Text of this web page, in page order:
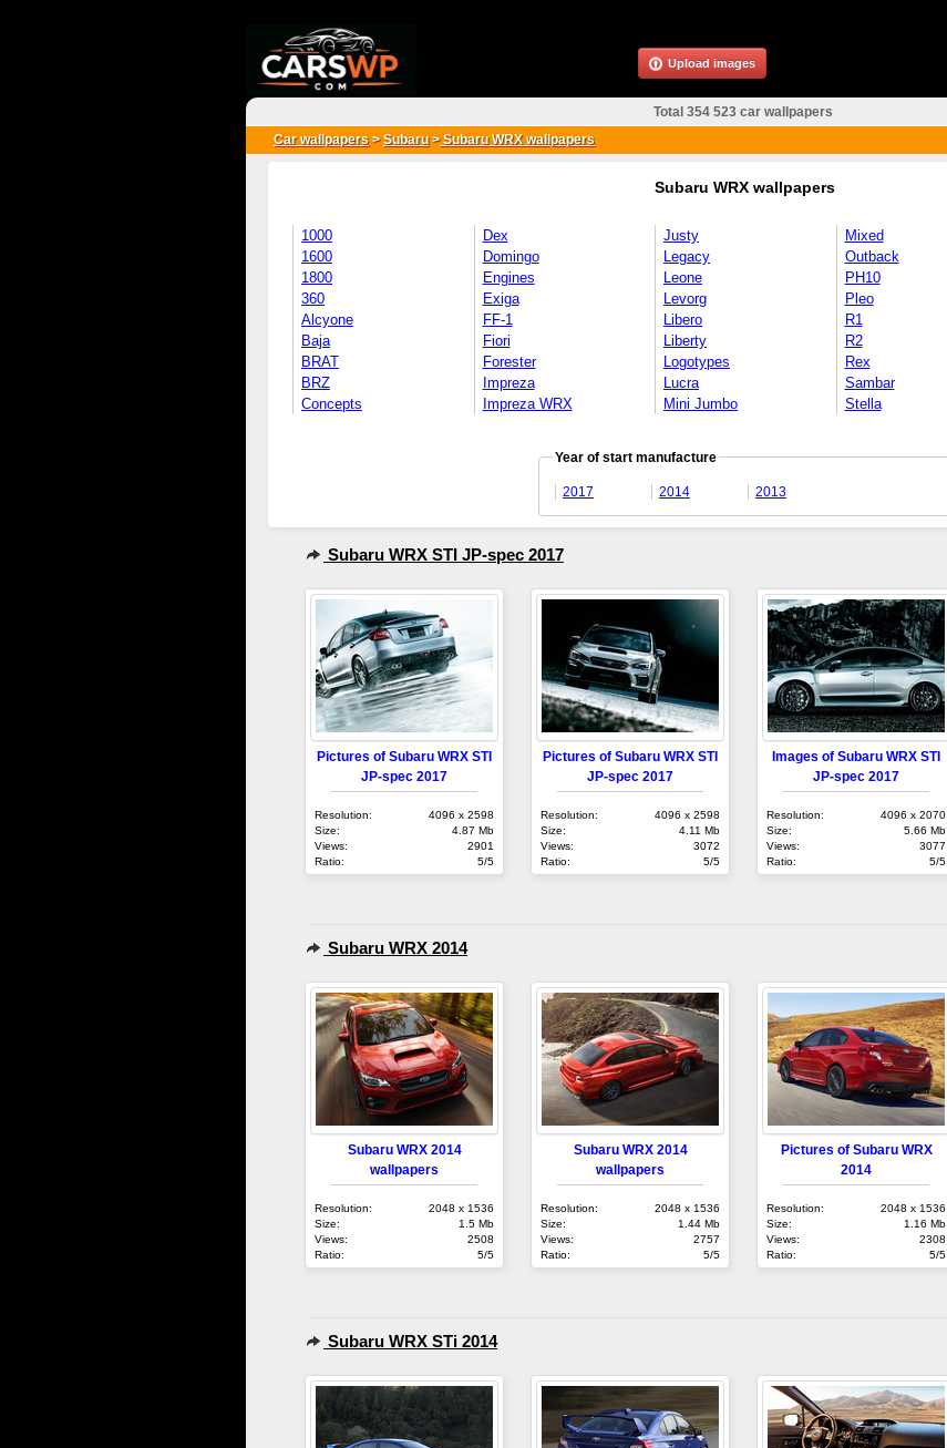
Car wallpapers >Subaru>Subaru WRX wallpapers
Subaru WRX wallpapers
1000
1600
1800
360
Alcyone
Baja
BRAT
BRZ
Concepts
Dex
Domingo
Engines
Exiga
FF-1
Fiori
Forester
Impreza
Impreza WRX
Justy
Legacy
Leone
Levorg
Libero
Liberty
Logotypes
Lucra
Mini Jumbo
Mixed
Outback
PH10
Pleo
R1
R2
Rex
Sambar
Stella
Year of start manufacture
2017 2014 2013
Subaru WRX STI JP-spec 2017
Pictures of Subaru WRX STI
JP-spec 2017
Resolution:
4096 x 2598
Size:
4.87 Mb
Views:
2901
Ratio:
5/5
Pictures of Subaru WRX STI
JP-spec 2017
Resolution:
4096 x 2598
Size:
4.11 Mb
Views:
3072
Ratio:
5/5
Images of Subaru WRX STI
JP-spec 2017
Resolution:
4096 x 2070
Size:
5.66 Mb
Views:
3077
Ratio:
5/5
Subaru WRX 2014
Subaru WRX 2014
wallpapers
Resolution:
2048 x 1536
Size:
1.5 Mb
Views:
2508
Ratio:
5/5
Subaru WRX 2014
wallpapers
Resolution:
2048 x 1536
Size:
1.44 Mb
Views:
2757
Ratio:
5/5
Pictures of Subaru WRX
2014
Resolution:
2048 x 1536
Size:
1.16 Mb
Views:
2308
Ratio:
5/5
Subaru WRX STi 2014
Total 354 523 car wallpapers
Upload images